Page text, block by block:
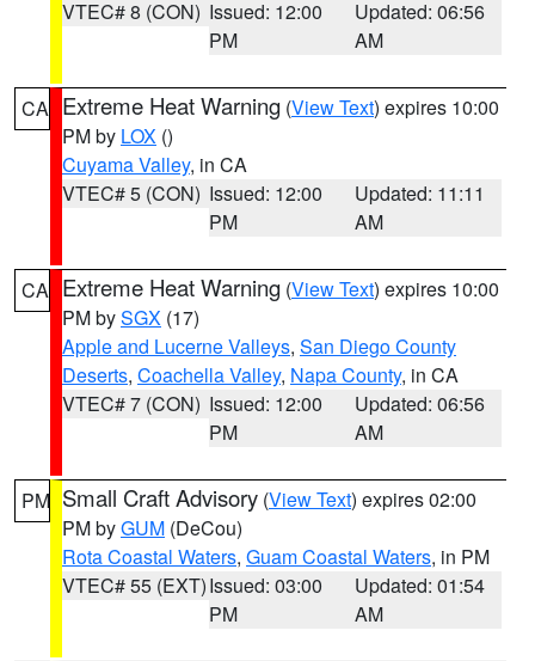
VTEC# 8 (CON) Issued: 12:00
PM
Updated: 06:56
AM
CA Extreme Heat Warning (View Text) expires 10:00
PM by LOX ()
Cuyama Valley, in CA
VTEC# 5 (CON) Issued: 12:00
PM
Updated: 11:11
AM
CA Extreme Heat Warning (View Text) expires 10:00
PM bySGX (17)
Apple and Lucerne Valleys, San Diego County
Deserts, Coachella Valley, Napa County, in CA
VTEC# 7 (CON) Issued: 12:00
PM
Updated: 06:56
AM
PM Small Craft Advisory (View Text) expires 02:00
PM byGUM (DeCou)
Rota Coastal Waters, Guam Coastal Waters, in PM
VTEC# 55 (EXT)Issued: 03:00
PM
Updated: 01:54
AM